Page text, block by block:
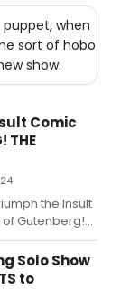
when
sort of hobo
show.
Comic
THE
the Insult
Gutenberg!
role of
here!...
Solo Show
to